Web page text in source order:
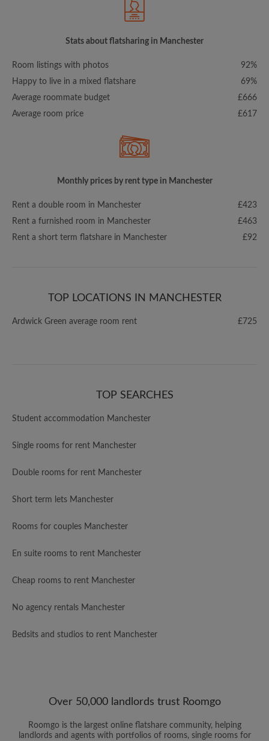
Stats about flatsharing in Manchester
Room listings with photos
92%
Happy to live in a mixed flatshare
69%
Average roommate budget
£666
Average room price
£617
Monthly prices by rent type in Manchester
Rent a double room in Manchester
£423
Rent a furnished room in Manchester
£463
Rent a short term flatshare in Manchester
£92
TOP LOCATIONS IN MANCHESTER
Ardwick Green average room rent £725
TOP SEARCHES
Student accommodation Manchester
Single rooms for rent Manchester
Double rooms for rent Manchester
Short term lets Manchester
Rooms for couples Manchester
En suite rooms to rent Manchester
Cheap rooms to rent Manchester
No agency rentals Manchester
Bedsits and studios to rent Manchester
Over 50,000 landlords trust Roomgo
Roomgo is the largest online flatshare community, helping
landlords and agents with portfolios of rooms, single rooms for